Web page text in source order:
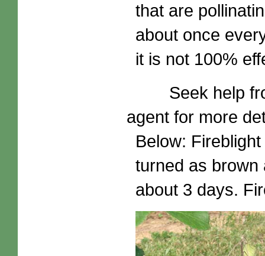
that are
about once
it is not 100%
Seek help
agent for more
Below:
turned as brown
about 3 days.